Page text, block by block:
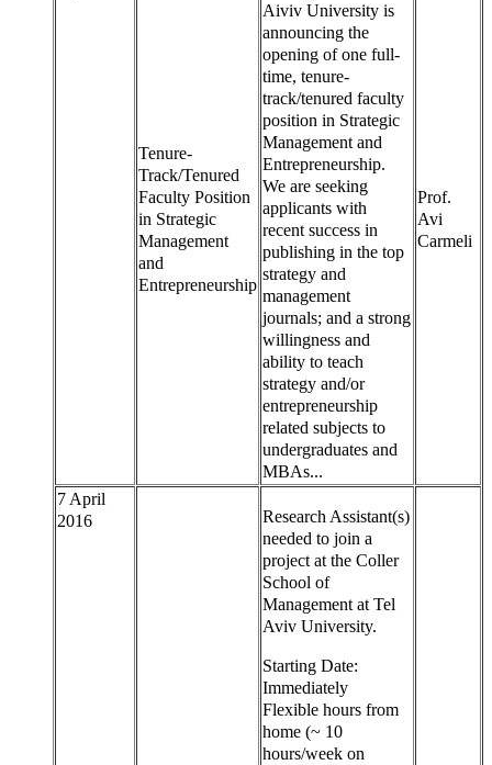
Tenure-
Track/Tenured
Faculty Position
in Strategic
Management
and
Entrepreneurship
Aiviv University is
announcing the
opening of one full-
time, tenure-
track/tenured faculty
position in Strategic
Management and
Entrepreneurship.
We are seeking
applicants with
recent success in
publishing in the top
strategy and
management
journals; and a strong
willingness and
ability to teach
strategy and/or
entrepreneurship
related subjects to
undergraduates and
MBAs...
Prof.
Avi
Carmeli
7 April
2016
Research Assistant(s)
needed to join a
project at the Coller
School of
Management at Tel
Aviv University.
Starting Date:
Immediately
Flexible hours from
home (~ 10
hours/week on